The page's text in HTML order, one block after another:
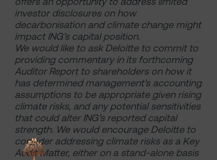
investor disclosures on how
decarbonisation and climate change might
impact ING’s capital position.
We would like to ask Deloitte to commit to
providing commentary in its forthcoming
Auditor Report to shareholders on how it
has determined management’s accounting
assumptions to be appropriate given rising
climate risks, and any potential sensitivities
that could alter ING’s reported capital
strength. We would encourage Deloitte to
consider addressing climate risks as a Key
Audit Matter, either on a stand-alone basis